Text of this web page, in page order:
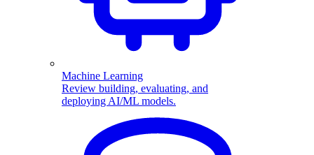
Machine Learning
Review building, evaluating, and
deploying AI/ML models.